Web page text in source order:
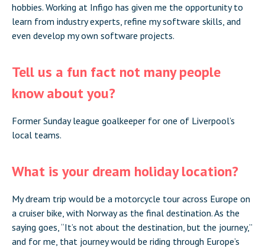
hobbies. Working at Infigo has given me the opportunity to
learn from industry experts, refine my software skills, and
even develop my own software projects.
Tell us a fun fact not many people
know about you?
Former Sunday league goalkeeper for one of Liverpool’s
local teams.
What is your dream holiday location?
My dream trip would be a motorcycle tour across Europe on
a cruiser bike, with Norway as the final destination. As the
saying goes, “It’s not about the destination, but the journey,”
and for me, that journey would be riding through Europe’s